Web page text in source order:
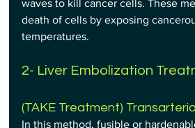
waves to kill cancer cells. These
death of cells by exposing
temperatures.
2- Liver Embolization
(TAKE Treatment)
In this method, fusible or